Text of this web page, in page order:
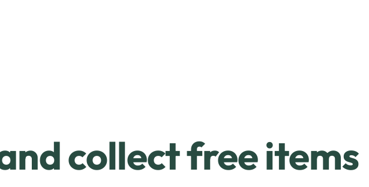
collect free items